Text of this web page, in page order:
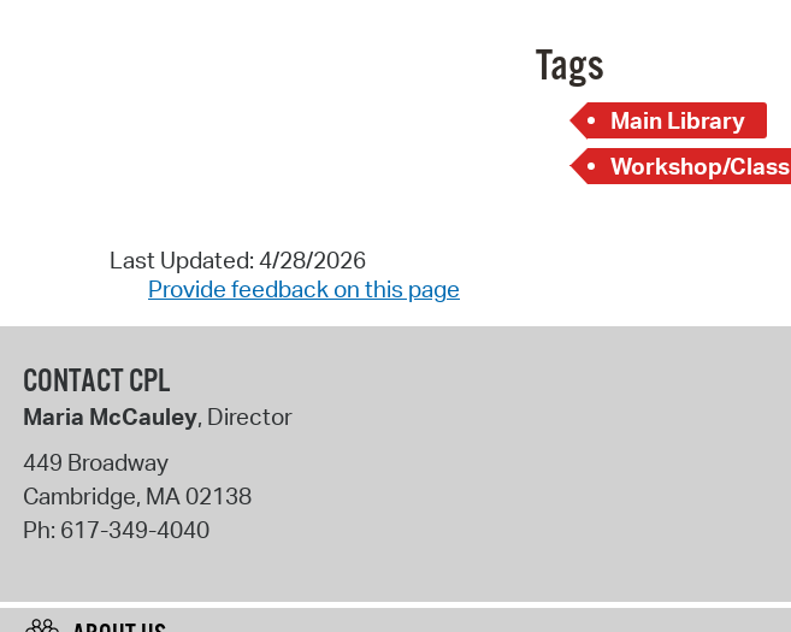
Tags
Main Library
Workshop/Class
Last Updated: 4/28/2026
Provide feedback on this page
CONTACT CPL
Maria McCauley, Director
449 Broadway
Cambridge, MA 02138
Ph: 617-349-4040